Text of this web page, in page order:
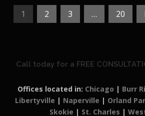
1 2 3 … 20
Call today for a FREE
Offices located in: Chicago | Burr
Libertyville | Naperville | Orland
Skokie | St. Charles |